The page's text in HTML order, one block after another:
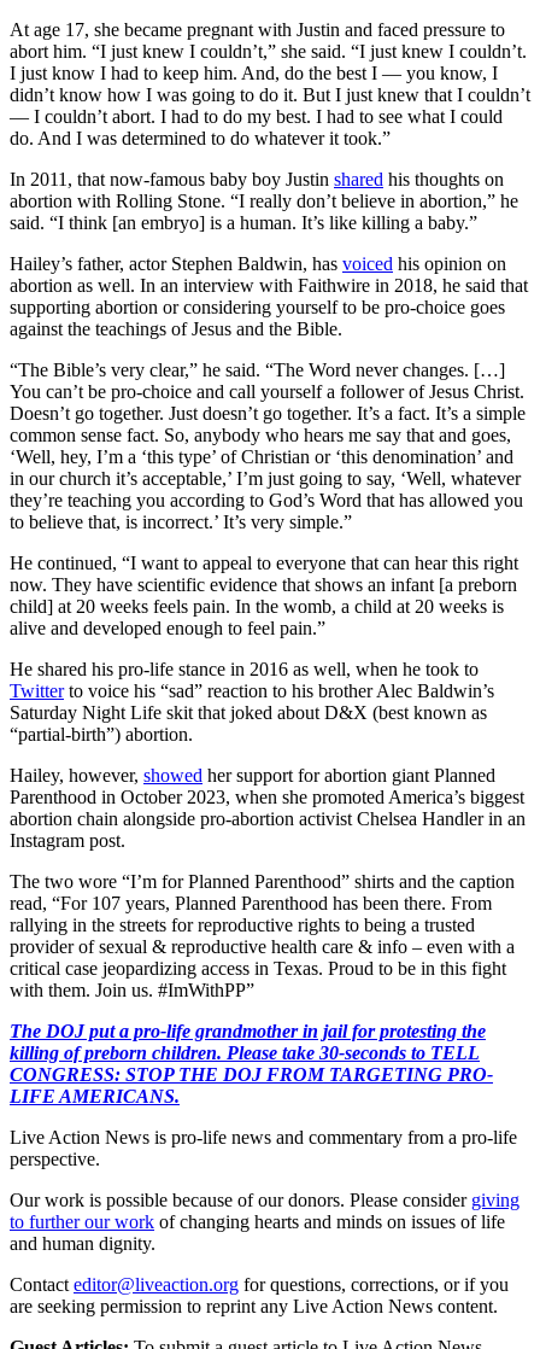
At age 17, she became pregnant with Justin and faced pressure to
abort him. “I just knew I couldn’t,” she said. “I just knew I couldn’t.
I just know I had to keep him. And, do the best I — you know, I
didn’t know how I was going to do it. But I just knew that I couldn’t
— I couldn’t abort. I had to do my best. I had to see what I could
do. And I was determined to do whatever it took.”
In 2011, that now-famous baby boy Justin shared his thoughts on
abortion with Rolling Stone. “I really don’t believe in abortion,” he
said. “I think [an embryo] is a human. It’s like killing a baby.”
Hailey’s father, actor Stephen Baldwin, has voiced his opinion on
abortion as well. In an interview with Faithwire in 2018, he said that
supporting abortion or considering yourself to be pro-choice goes
against the teachings of Jesus and the Bible.
“The Bible’s very clear,” he said. “The Word never changes. […]
You can’t be pro-choice and call yourself a follower of Jesus Christ.
Doesn’t go together. Just doesn’t go together. It’s a fact. It’s a simple
common sense fact. So, anybody who hears me say that and goes,
‘Well, hey, I’m a ‘this type’ of Christian or ‘this denomination’ and
in our church it’s acceptable,’ I’m just going to say, ‘Well, whatever
they’re teaching you according to God’s Word that has allowed you
to believe that, is incorrect.’ It’s very simple.”
He continued, “I want to appeal to everyone that can hear this right
now. They have scientific evidence that shows an infant [a preborn
child] at 20 weeks feels pain. In the womb, a child at 20 weeks is
alive and developed enough to feel pain.”
He shared his pro-life stance in 2016 as well, when he took to
Twitterto voice his “sad” reaction to his brother Alec Baldwin’s
Saturday Night Life skit that joked about D&X (best known as
“partial-birth”) abortion.
Hailey, however, showed her support for abortion giant Planned
Parenthood in October 2023, when she promoted America’s biggest
abortion chain alongside pro-abortion activist Chelsea Handler in an
Instagram post.
The two wore “I’m for Planned Parenthood” shirts and the caption
read, “For 107 years, Planned Parenthood has been there. From
rallying in the streets for reproductive rights to being a trusted
provider of sexual & reproductive health care & info – even with a
critical case jeopardizing access in Texas. Proud to be in this fight
with them. Join us. #ImWithPP”
The DOJ put a pro-life grandmother in jail for protesting the
killing of preborn children. Please take 30-seconds to TELL
CONGRESS: STOP THE DOJ FROM TARGETING PRO-
LIFE AMERICANS.
Live Action News is pro-life news and commentary from a pro-life
perspective.
Our work is possible because of our donors. Please consider giving
to further our work of changing hearts and minds on issues of life
and human dignity.
Contact editor@liveaction.org for questions, corrections, or if you
are seeking permission to reprint any Live Action News content.